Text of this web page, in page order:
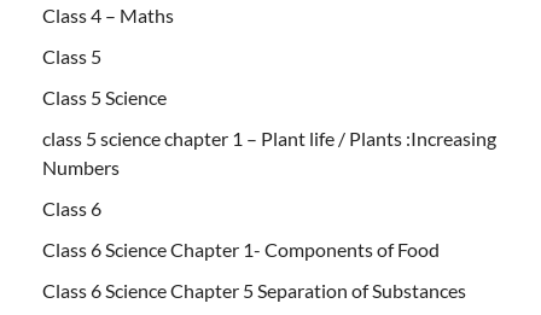
Class 4 – Maths
Class 5
Class 5 Science
class 5 science chapter 1 – Plant life / Plants :Increasing
Numbers
Class 6
Class 6 Science Chapter 1- Components of Food
Class 6 Science Chapter 5 Separation of Substances